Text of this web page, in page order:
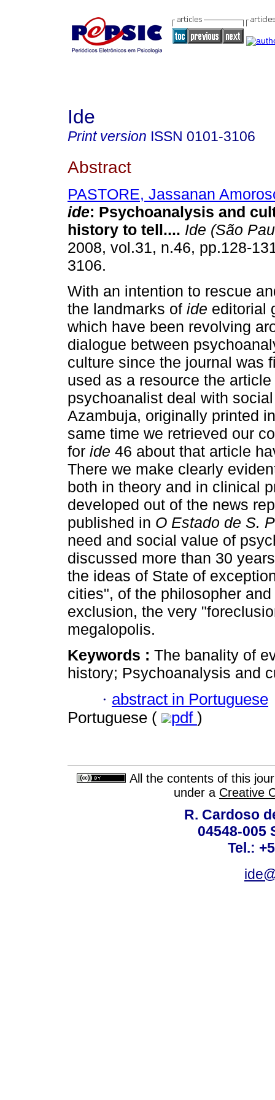
Ide
Print version ISSN 0101-3106
Abstract
PASTORE, Jassanan
ide: Psychoanalysis and
history to tell.... Ide (São
2008, vol.31, n.46, pp.128-
3106.
With an intention to rescue
the landmarks of ide editorial
which have been revolving
dialogue between
culture since the journal was
used as a resource the
psychoanalist deal with
Azambuja, originally printed
same time we retrieved our
for ide 46 about that article
There we make clearly
both in theory and in clinical
developed out of the news
published in O Estado de S.
need and social value of
discussed more than 30
the ideas of State of
cities", of the philosopher
exclusion, the very
megalopolis.
Keywords : The banality of
history; Psychoanalysis and
· abstract in Portuguese
Portuguese (
pdf )
All the contents of this
under a Creative
R. Cardoso
04548-005
Tel.: